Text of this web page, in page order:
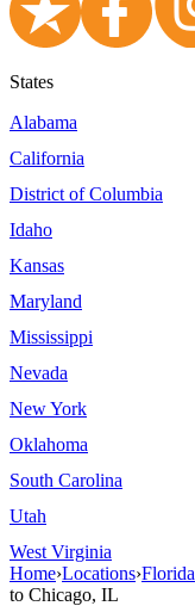
States
Alabama
California
District of Columbia
Idaho
Kansas
Maryland
Mississippi
Nevada
New York
Oklahoma
South Carolina
Utah
West Virginia
Home›Locations›Florida
to Chicago, IL